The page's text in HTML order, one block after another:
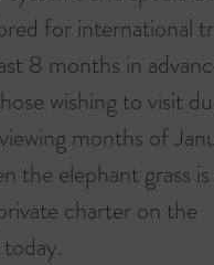
for international
8 months in
wishing to visit
months of
the elephant grass
charter on the